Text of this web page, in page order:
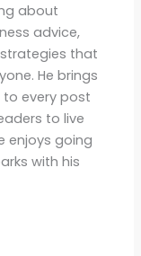
about
advice,
that
He brings
every post
to live
enjoys going
with his